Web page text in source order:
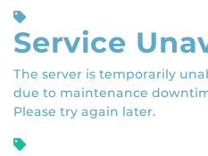
Service
The server is temporarily
due to maintenance
Please try again later.